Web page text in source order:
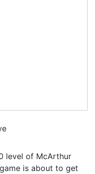
level of McArthur
is about to get